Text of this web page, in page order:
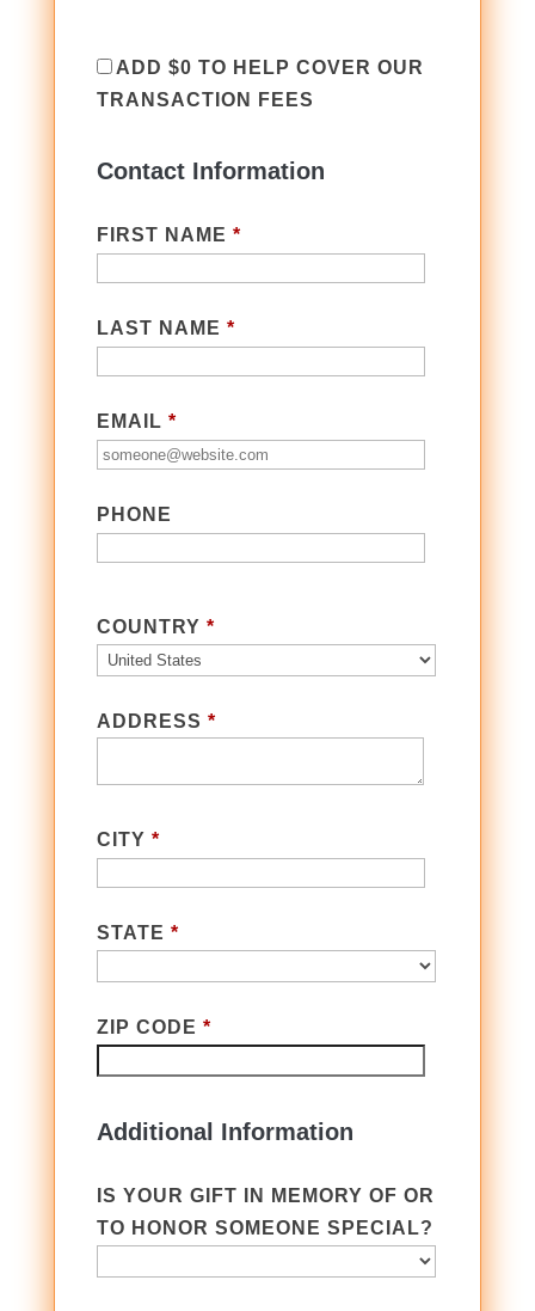
ADD$0 TO HELP COVER OUR
TRANSACTION FEES
Contact Information
FIRST NAME *
LAST NAME *
EMAIL *
PHONE
COUNTRY *
ADDRESS *
CITY *
STATE *
ZIP CODE *
Additional Information
IS YOUR GIFT IN MEMORY OF OR
TO HONOR SOMEONE SPECIAL?